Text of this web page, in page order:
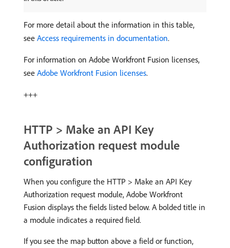
For more detail about the information in this table,
see Access requirements in documentation.
For information on Adobe Workfront Fusion licenses,
see Adobe Workfront Fusion licenses.
+++
HTTP > Make an API Key
Authorization request module
configuration
When you configure the HTTP > Make an API Key
Authorization request module, Adobe Workfront
Fusion displays the fields listed below. A bolded title in
a module indicates a required field.
If you see the map button above a field or function,